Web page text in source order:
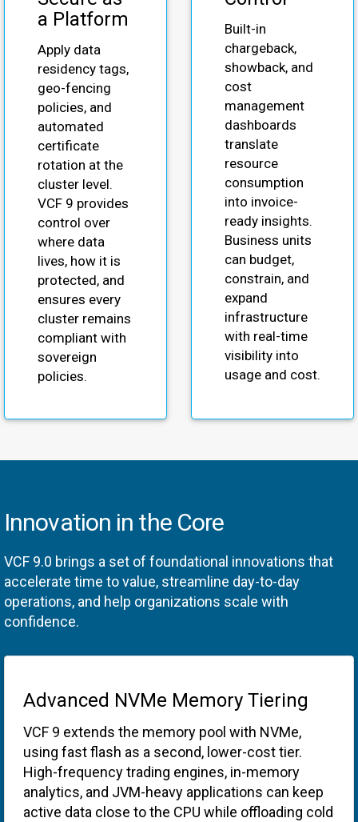
a Platform
Apply data
residency tags,
geo-fencing
policies, and
automated
certificate
rotation at the
cluster level.
VCF 9 provides
control over
where data
lives, how it is
protected, and
ensures every
cluster remains
compliant with
sovereign
policies.
Built-in
chargeback,
showback, and
cost
management
dashboards
translate
resource
consumption
into invoice-
ready insights.
Business units
can budget,
constrain, and
expand
infrastructure
with real-time
visibility into
usage and cost.
Innovation in the Core
VCF 9.0 brings a set of foundational innovations that
accelerate time to value, streamline day-to-day
operations, and help organizations scale with
confidence.
Advanced NVMe Memory Tiering
VCF 9 extends the memory pool with NVMe,
using fast flash as a second, lower-cost tier.
High-frequency trading engines, in-memory
analytics, and JVM-heavy applications can keep
active data close to the CPU while offloading cold